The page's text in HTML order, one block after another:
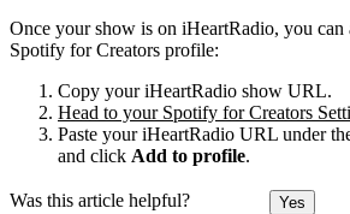
Once your show is on iHeartRadio, you
Spotify for Creators profile:
Copy your iHeartRadio show URL.
Head to your Spotify for Creators
Paste your iHeartRadio URL under
and click Add to profile.
Was this article helpful? Yes